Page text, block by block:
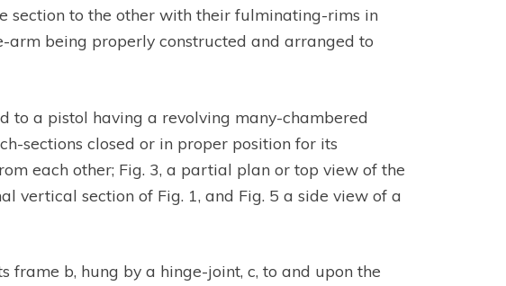
section to the other with their fulminating-rims in
arm being properly constructed and arranged to
to a pistol having a revolving many-chambered
sections closed or in proper position for its
each other; Fig. 3, a partial plan or top view of the
vertical section of Fig. 1, and Fig. 5 a side view of a
b, hung by a hinge-joint, c, to and upon the